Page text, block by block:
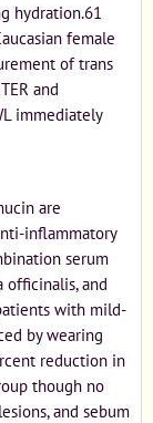
hydration.61
female
of trans
and
immediately
are
inflammatory
serum
officinalis, and
with mild-
by wearing
reduction in
though no
and sebum